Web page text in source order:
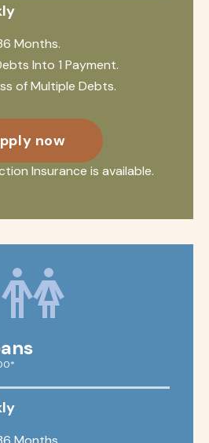
Months.
Into 1 Payment.
of Multiple Debts.
now
Insurance is available.